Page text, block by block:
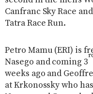
Canfranc Sky Race
Tatra Race Run.
Petro Mamu (ERI) is
Nasego and coming 3
weeks ago and
at Krkonossky who